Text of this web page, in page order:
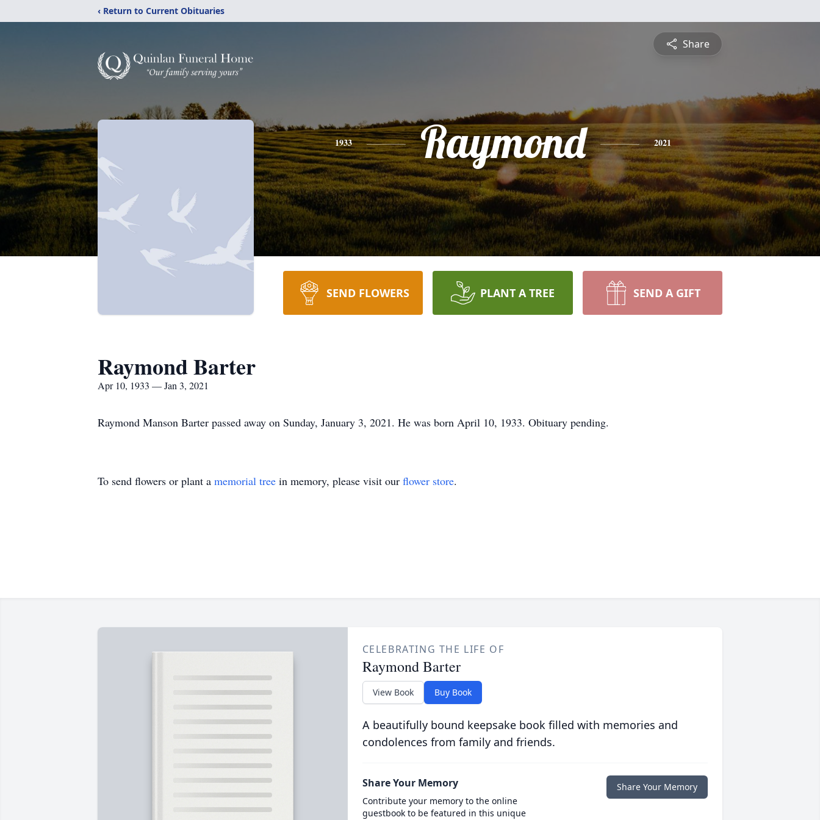
‹ Return to Current Obituaries
Share
1933 Raymond 2021
SEND FLOWERS PLANT A TREE SEND A GIFT
Raymond Barter
Apr 10, 1933 — Jan 3, 2021
Raymond Manson Barter passed away on Sunday, January 3, 2021. He was born April 10, 1933. Obituary pending.
To send flowers or plant a memorial tree in memory, please visit our flower store.
CELEBRATING THE LIFE OF
Raymond Barter
View Book Buy Book
A beautifully bound keepsake book filled with memories and
condolences from family and friends.
Share Your Memory
Contribute your memory to the online
guestbook to be featured in this unique
Share Your Memory